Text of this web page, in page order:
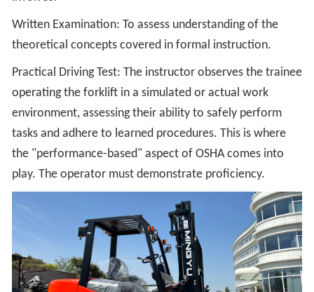
Written Examination: To assess understanding of the
theoretical concepts covered in formal instruction.
Practical Driving Test: The instructor observes the trainee
operating the forklift in a simulated or actual work
environment, assessing their ability to safely perform
tasks and adhere to learned procedures. This is where
the "performance-based" aspect of OSHA comes into
play. The operator must demonstrate proficiency.